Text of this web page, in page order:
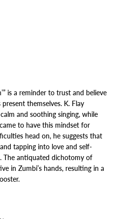
is a reminder to trust and believe
present themselves. K. Flay
and soothing singing, while
to have this mindset for
head on, he suggests that
tapping into love and self-
The antiquated dichotomy of
in Zumbi’s hands, resulting in a